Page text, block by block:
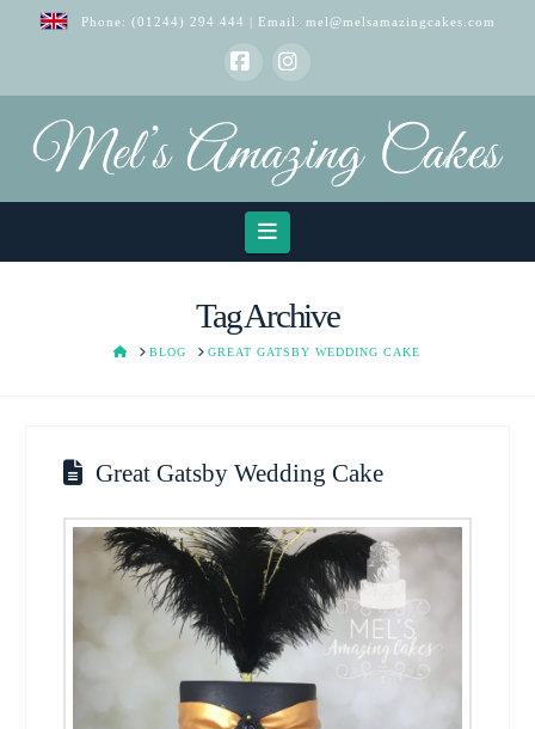
Phone: (01244) 294 444 | Email: mel@melsamazingcakes.com
FacebookInstagram
Navigation
Tag Archive
HOMEBLOG GREAT GATSBY WEDDING CAKE
Great Gatsby Wedding Cake